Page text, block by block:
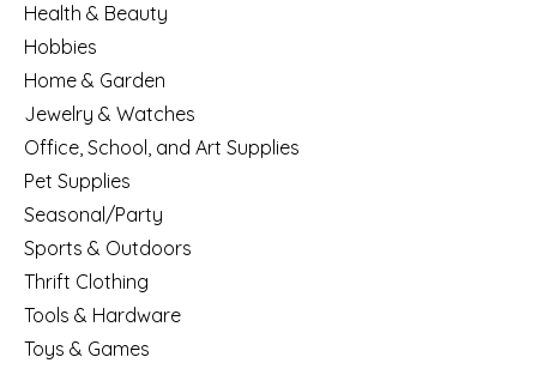
Health & Beauty
Hobbies
Home & Garden
Jewelry & Watches
Office, School, and Art Supplies
Pet Supplies
Seasonal/Party
Sports & Outdoors
Thrift Clothing
Tools & Hardware
Toys & Games